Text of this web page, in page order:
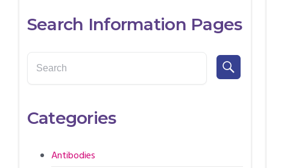
Search Information Pages
Categories
Antibodies